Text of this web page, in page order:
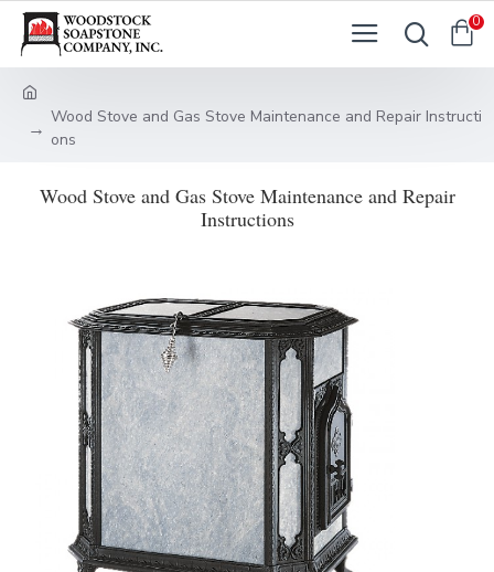
0
Wood Stove and Gas Stove Maintenance and Repair Instructi
ons
Wood Stove and Gas Stove Maintenance and Repair
Instructions